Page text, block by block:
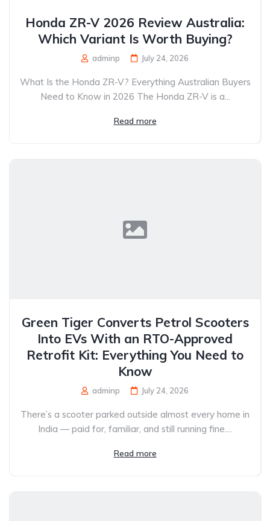
Honda ZR-V 2026 Review Australia:
Which Variant Is Worth Buying?
adminp July 24, 2026
What Is the Honda ZR-V? Everything Australian Buyers
Need to Know in 2026 The Honda ZR-V is a...
Read more
Green Tiger Converts Petrol Scooters
Into EVs With an RTO-Approved
Retrofit Kit: Everything You Need to
Know
adminp July 24, 2026
There’s a scooter parked outside almost every home in
India — paid for, familiar, and still running fine....
Read more